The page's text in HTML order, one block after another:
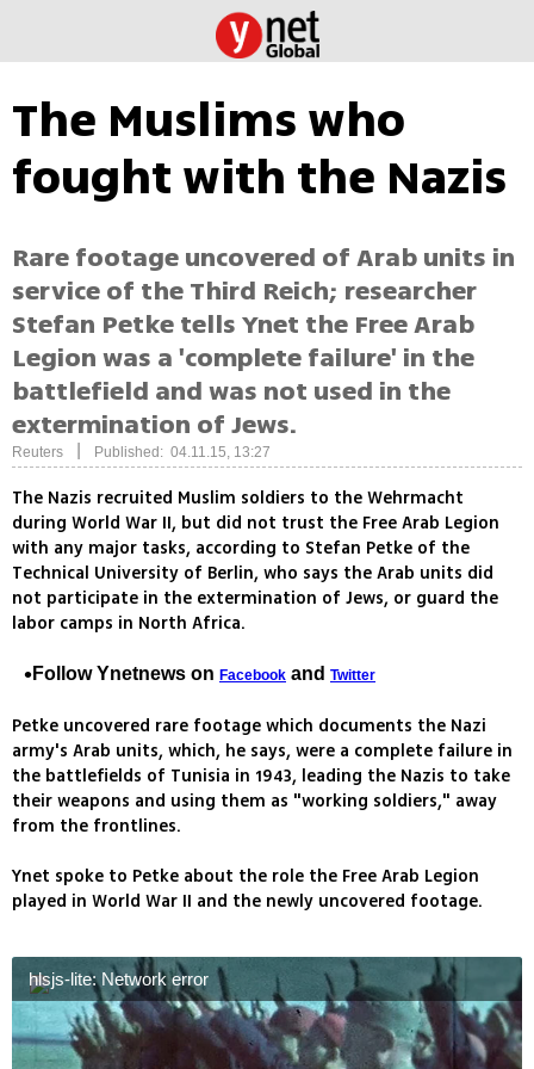
The Muslims who
fought with the Nazis
Rare footage uncovered of Arab units in
service of the Third Reich; researcher
Stefan Petke tells Ynet the Free Arab
Legion was a 'complete failure' in the
battlefield and was not used in the
extermination of Jews.
Reuters Published: 04.11.15, 13:27
The Nazis recruited Muslim soldiers to the Wehrmacht
during World War II, but did not trust the Free Arab Legion
with any major tasks, according to Stefan Petke of the
Technical University of Berlin, who says the Arab units did
not participate in the extermination of Jews, or guard the
labor camps in North Africa.
Follow Ynetnews on Facebook and Twitter
Petke uncovered rare footage which documents the Nazi
army's Arab units, which, he says, were a complete failure in
the battlefields of Tunisia in 1943, leading the Nazis to take
their weapons and using them as "working soldiers," away
from the frontlines.
Ynet spoke to Petke about the role the Free Arab Legion
played in World War II and the newly uncovered footage.
hlsjs-lite: Network error